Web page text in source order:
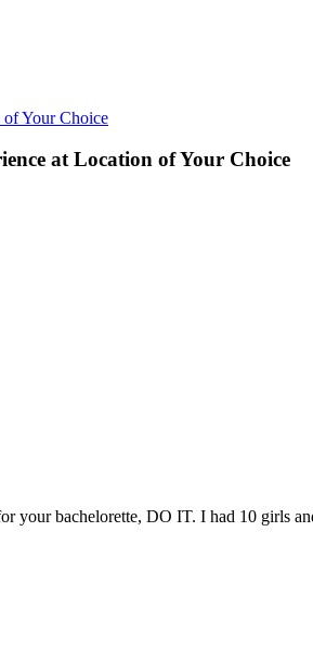
Your Choice
at Location of Your Choice
your bachelorette, DO IT. I had 10 girls